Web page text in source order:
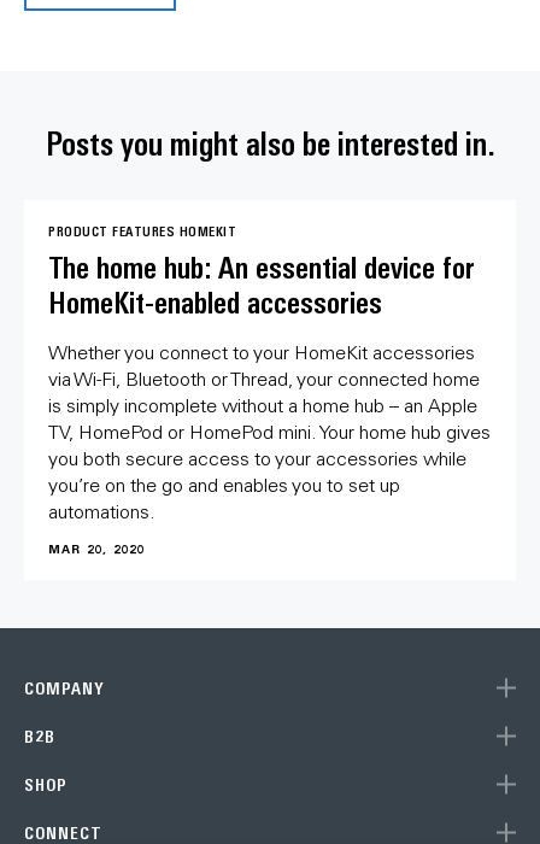
Posts you might also be interested in.
PRODUCT FEATURES HOMEKIT
The home hub: An essential device for
HomeKit-enabled accessories
Whether you connect to your HomeKit accessories
via Wi-Fi, Bluetooth or Thread, your connected home
is simply incomplete without a home hub – an Apple
TV, HomePod or HomePod mini. Your home hub gives
you both secure access to your accessories while
you’re on the go and enables you to set up
automations.
MAR 20, 2020
COMPANY
B2B
SHOP
CONNECT